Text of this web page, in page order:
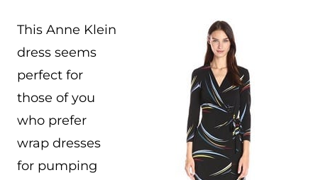
This Anne Klein
dress seems
perfect for
those of you
who prefer
wrap dresses
for pumping